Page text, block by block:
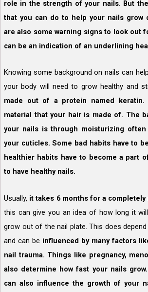
role in the strength of your nails. But
that you can do to help your nails grow
are also some warning signs to look out
can be an indication of an underlining
Knowing some background on nails can
your body will need to grow healthy and
made out of a protein named
material that your hair is made of. The
your nails is through moisturizing
your cuticles. Some bad habits have to
healthier habits have to become a part
to have healthy nails.
Usually, it takes 6 months for a completely
this can give you an idea of how long it
grow out of the nail plate. This does
and can be influenced by many factors
nail trauma. Things like pregnancy,
also determine how fast your nails
can also influence the growth of your